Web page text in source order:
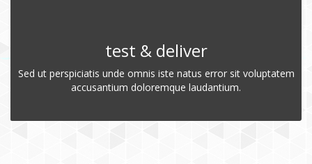
test & deliver
Sed ut perspiciatis unde omnis iste natus error sit voluptatem
accusantium doloremque laudantium.